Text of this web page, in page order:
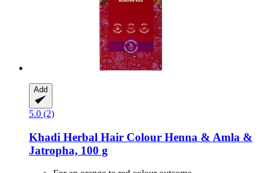
Add
5.0 (2)
Khadi Herbal Hair Colour Henna & Amla &
Jatropha, 100 g